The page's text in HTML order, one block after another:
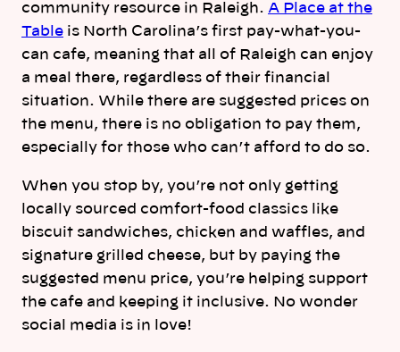
community resource in Raleigh. A Place at the
Table is North Carolina’s first pay-what-you-
can cafe, meaning that all of Raleigh can enjoy
a meal there, regardless of their financial
situation. While there are suggested prices on
the menu, there is no obligation to pay them,
especially for those who can’t afford to do so.
When you stop by, you’re not only getting
locally sourced comfort-food classics like
biscuit sandwiches, chicken and waffles, and
signature grilled cheese, but by paying the
suggested menu price, you’re helping support
the cafe and keeping it inclusive. No wonder
social media is in love!